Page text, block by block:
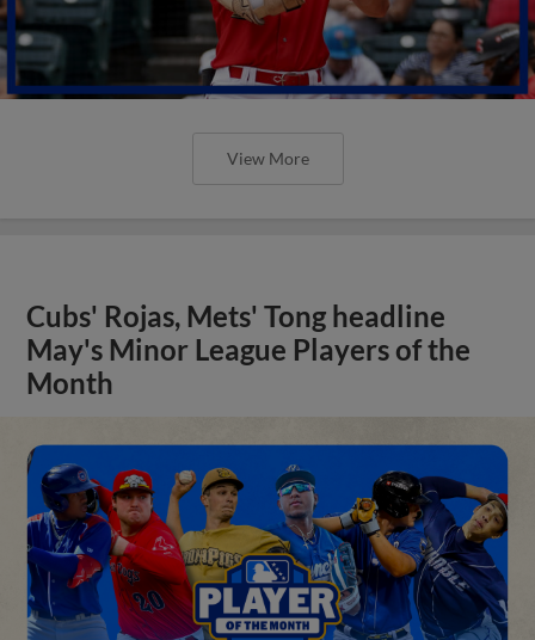
View More
Cubs' Rojas, Mets' Tong headline
May's Minor League Players of the
Month